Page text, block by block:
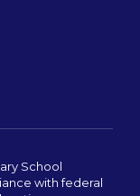
School
with federal